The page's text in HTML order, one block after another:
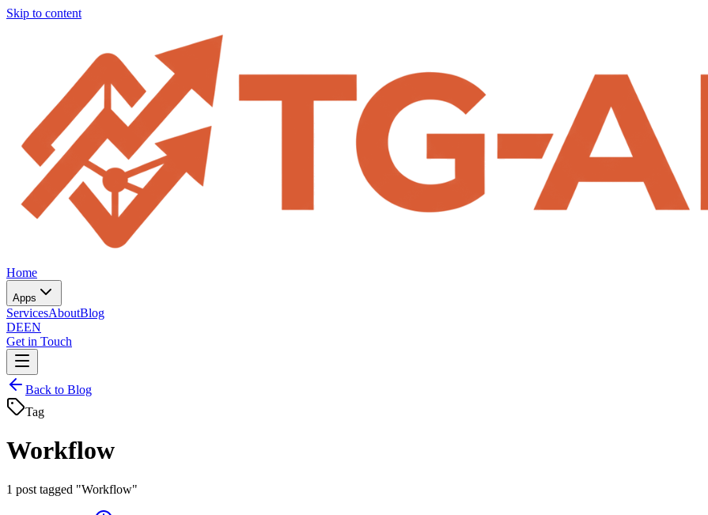
Skip to content
Home
Apps
ServicesAboutBlog
DEEN
Get in Touch
Back to Blog
Tag
Workflow
1 post tagged "Workflow"